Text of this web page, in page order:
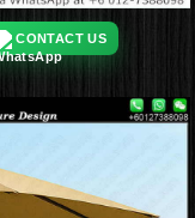
CONTACT US